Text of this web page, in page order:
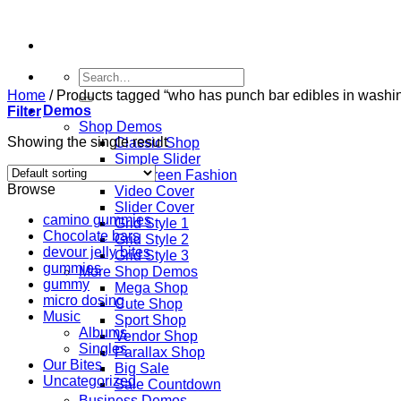
content
Search
for:
Demos
Shop Demos
Classic Shop
Simple Slider
Fullscreen Fashion
Video Cover
Slider Cover
Grid Style 1
Grid Style 2
Grid Style 3
More Shop Demos
Mega Shop
Cute Shop
Sport Shop
Vendor Shop
Parallax Shop
Big Sale
Sale Countdown
Home /Products tagged “who has punch bar edibles in
Filter
Showing the single result
Browse
camino gummies
Chocolate bars
devour jelly bites
gummies
gummy
micro dosing
Music
Albums
Singles
Our Bites
Uncategorized